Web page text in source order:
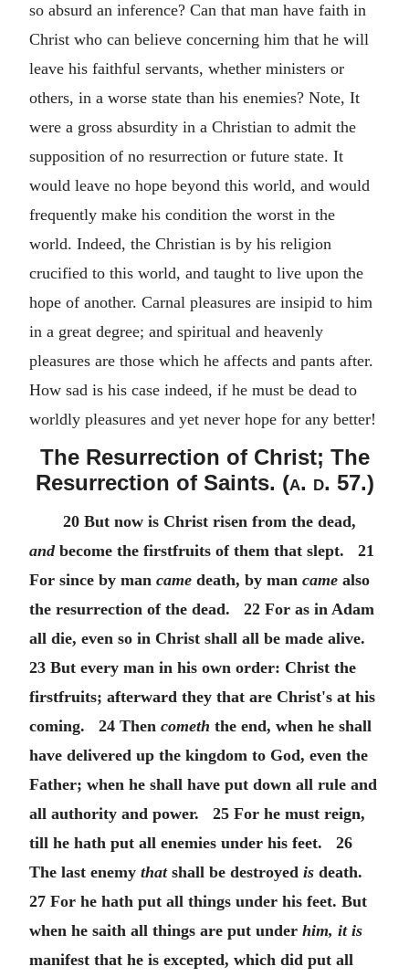
so absurd an inference? Can that man have faith in
Christ who can believe concerning him that he will
leave his faithful servants, whether ministers or
others, in a worse state than his enemies? Note, It
were a gross absurdity in a Christian to admit the
supposition of no resurrection or future state. It
would leave no hope beyond this world, and would
frequently make his condition the worst in the
world. Indeed, the Christian is by his religion
crucified to this world, and taught to live upon the
hope of another. Carnal pleasures are insipid to him
in a great degree; and spiritual and heavenly
pleasures are those which he affects and pants after.
How sad is his case indeed, if he must be dead to
worldly pleasures and yet never hope for any better!
The Resurrection of Christ; The
Resurrection of Saints. (a. d. 57.)
20 But now is Christ risen from the dead,
andbecome the firstfruits of them that slept. 21
For since by man came death, by man came also
the resurrection of the dead. 22 For as in Adam
all die, even so in Christ shall all be made alive.
23 But every man in his own order: Christ the
firstfruits; afterward they that are Christ's at his
coming. 24 Then cometh the end, when he shall
have delivered up the kingdom to God, even the
Father; when he shall have put down all rule and
all authority and power. 25 For he must reign,
till he hath put all enemies under his feet. 26
The last enemy thatshall be destroyed is death.
27 For he hath put all things under his feet. But
when he saith all things are put under him, it is
manifest that he is excepted, which did put all